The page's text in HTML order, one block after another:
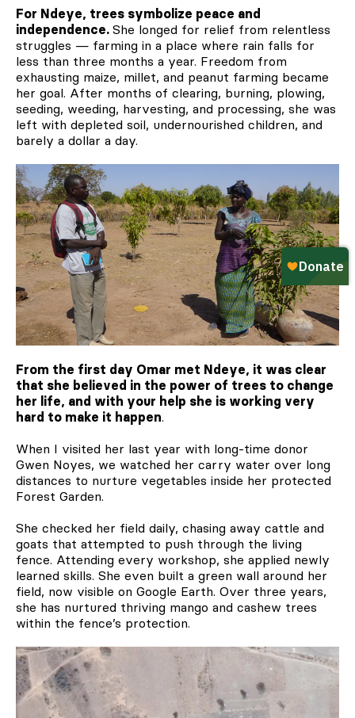
For Ndeye, trees symbolize peace and
independence. She longed for relief from relentless
struggles — farming in a place where rain falls for
less than three months a year. Freedom from
exhausting maize, millet, and peanut farming became
her goal. After months of clearing, burning, plowing,
seeding, weeding, harvesting, and processing, she was
left with depleted soil, undernourished children, and
barely a dollar a day.
From the first day Omar met Ndeye, it was clear
that she believed in the power of trees to change
her life, and with your help she is working very
hard to make it happen.
When I visited her last year with long-time donor
Gwen Noyes, we watched her carry water over long
distances to nurture vegetables inside her protected
Forest Garden.
She checked her field daily, chasing away cattle and
goats that attempted to push through the living
fence. Attending every workshop, she applied newly
learned skills. She even built a green wall around her
field, now visible on Google Earth. Over three years,
she has nurtured thriving mango and cashew trees
within the fence’s protection.